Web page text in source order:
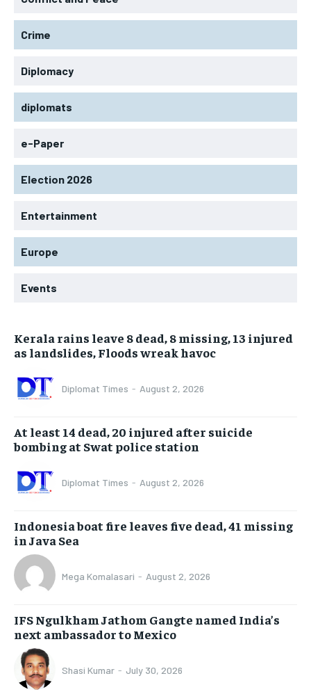
Crime
Diplomacy
diplomats
e-Paper
Election 2026
Entertainment
Europe
Events
Kerala rains leave 8 dead, 8 missing, 13 injured
as landslides, Floods wreak havoc
Diplomat Times - August 2, 2026
At least 14 dead, 20 injured after suicide
bombing at Swat police station
Diplomat Times - August 2, 2026
Indonesia boat fire leaves five dead, 41 missing
in Java Sea
Mega Komalasari - August 2, 2026
IFS Ngulkham Jathom Gangte named India’s
next ambassador to Mexico
Shasi Kumar - July 30, 2026